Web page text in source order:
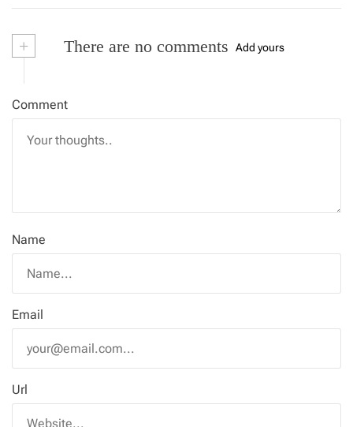
+ There are no comments Add yours
Comment
Name
Email
Url